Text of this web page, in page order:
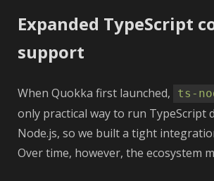
Expanded TypeScript
support
When Quokka first launched, ts-
only practical way to run TypeScript
Node.js, so we built a tight
Over time, however, the ecosystem